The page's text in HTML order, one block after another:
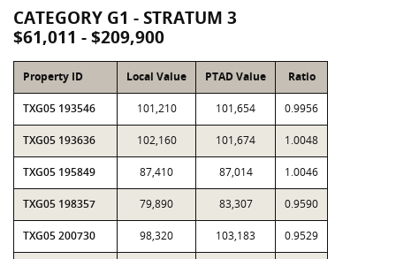
CATEGORY G1 - STRATUM 3
$61,011 - $209,900
Property ID Local Value PTAD Value Ratio
TXG05 193546 101,210 101,654 0.9956
TXG05 193636 102,160 101,674 1.0048
TXG05 195849 87,410 87,014 1.0046
TXG05 198357 79,890 83,307 0.9590
TXG05 200730 98,320 103,183 0.9529